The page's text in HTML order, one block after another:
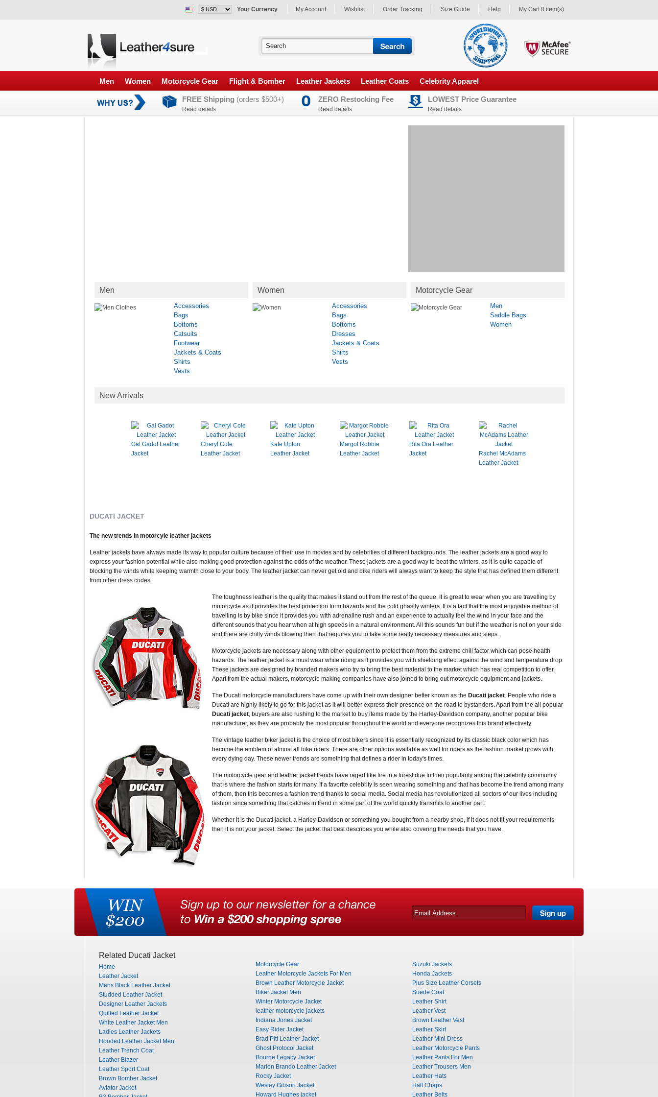
Your Currency My Account Wishlist Order Tracking Size Guide Help My Cart 0 item(s)
Men Women Motorcycle Gear Flight & Bomber Leather Jackets Leather Coats Celebrity Apparel
FREE Shipping (orders $500+)
Read details
ZERO Restocking Fee
Read details
LOWEST Price Guarantee
Read details
Men
Accessories
Bags
Bottoms
Catsuits
Footwear
Jackets & Coats
Shirts
Vests
Women
Accessories
Bags
Bottoms
Dresses
Jackets & Coats
Shirts
Vests
Motorcycle Gear
Men
Saddle Bags
Women
New Arrivals
Gal Gadot Leather
Jacket
Cheryl Cole
Leather Jacket
Kate Upton
Leather Jacket
Margot Robbie
Leather Jacket
Rita Ora Leather
Jacket
Rachel McAdams
Leather Jacket
DUCATI JACKET
The new trends in motorcyle leather jackets
Leather jackets have always made its way to popular culture because of their use in movies and by celebrities of different backgrounds. The leather jackets are a good way to
express your fashion potential while also making good protection against the odds of the weather. These jackets are a good way to beat the winters, as it is quite capable of
blocking the winds while keeping warmth close to your body. The leather jacket can never get old and bike riders will always want to keep the style that has defined them different
from other dress codes.
The toughness leather is the quality that makes it stand out from the rest of the queue. It is great to wear when you are travelling by
motorcycle as it provides the best protection form hazards and the cold ghastly winters. It is a fact that the most enjoyable method of
travelling is by bike since it provides you with adrenaline rush and an experience to actually feel the wind in your face and the
different sounds that you hear when at high speeds in a natural environment. All this sounds fun but if the weather is not on your side
and there are chilly winds blowing then that requires you to take some really necessary measures and steps.
Motorcycle jackets are necessary along with other equipment to protect them from the extreme chill factor which can pose health
hazards. The leather jacket is a must wear while riding as it provides you with shielding effect against the wind and temperature drop.
These jackets are designed by branded makers who try to bring the best material to the market which has real competition to offer.
Apart from the actual makers, motorcycle making companies have also joined to bring out motorcycle equipment and jackets.
The Ducati motorcycle manufacturers have come up with their own designer better known as the Ducati jacket. People who ride a
Ducati are highly likely to go for this jacket as it will better express their presence on the road to bystanders. Apart from the all popular
Ducati jacket, buyers are also rushing to the market to buy items made by the Harley-Davidson company, another popular bike
manufacturer, as they are probably the most popular throughout the world and everyone recognizes this brand effectively.
The vintage leather biker jacket is the choice of most bikers since it is essentially recognized by its classic black color which has
become the emblem of almost all bike riders. There are other options available as well for riders as the fashion market grows with
every dying day. These newer trends are something that defines a rider in today's times.
The motorcycle gear and leather jacket trends have raged like fire in a forest due to their popularity among the celebrity community
that is where the fashion starts for many. If a favorite celebrity is seen wearing something and that has become the trend among many
of them, then this becomes a fashion trend thanks to social media. Social media has revolutionized all sectors of our lives including
fashion since something that catches in trend in some part of the world quickly transmits to another part.
Whether it is the Ducati jacket, a Harley-Davidson or something you bought from a nearby shop, if it does not fit your requirements
then it is not your jacket. Select the jacket that best describes you while also covering the needs that you have.
Related Ducati Jacket
Home
Leather Jacket
Mens Black Leather Jacket
Studded Leather Jacket
Designer Leather Jackets
Quilted Leather Jacket
White Leather Jacket Men
Ladies Leather Jackets
Hooded Leather Jacket Men
Leather Trench Coat
Leather Blazer
Leather Sport Coat
Brown Bomber Jacket
Aviator Jacket
Motorcycle Gear
Leather Motorcycle Jackets For Men
Brown Leather Motorcycle Jacket
Biker Jacket Men
Winter Motorcycle Jacket
leather motorcycle jackets
Indiana Jones Jacket
Easy Rider Jacket
Brad Pitt Leather Jacket
Ghost Protocol Jacket
Bourne Legacy Jacket
Marlon Brando Leather Jacket
Rocky Jacket
Wesley Gibson Jacket
Howard Hughes jacket
Suzuki Jackets
Honda Jackets
Plus Size Leather Corsets
Suede Coat
Leather Shirt
Leather Vest
Brown Leather Vest
Leather Skirt
Leather Mini Dress
Leather Motorcycle Pants
Leather Pants For Men
Leather Trousers Men
Leather Hats
Half Chaps
Leather Belts